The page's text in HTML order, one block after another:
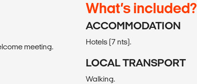
meeting.
What’s included?
ACCOMMODATION
Hotels (7 nts).
LOCAL TRANSPORT
Walking.